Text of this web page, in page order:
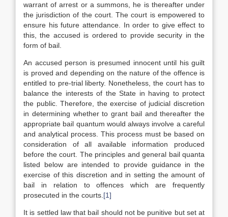
warrant of arrest or a summons, he is thereafter under
the jurisdiction of the court. The court is empowered to
ensure his future attendance. In order to give effect to
this, the accused is ordered to provide security in the
form of bail.
An accused person is presumed innocent until his guilt
is proved and depending on the nature of the offence is
entitled to pre-trial liberty. Nonetheless, the court has to
balance the interests of the State in having to protect
the public. Therefore, the exercise of judicial discretion
in determining whether to grant bail and thereafter the
appropriate bail quantum would always involve a careful
and analytical process. This process must be based on
consideration of all available information produced
before the court. The principles and general bail quanta
listed below are intended to provide guidance in the
exercise of this discretion and in setting the amount of
bail in relation to offences which are frequently
prosecuted in the courts. [1]
It is settled law that bail should not be punitive but set at